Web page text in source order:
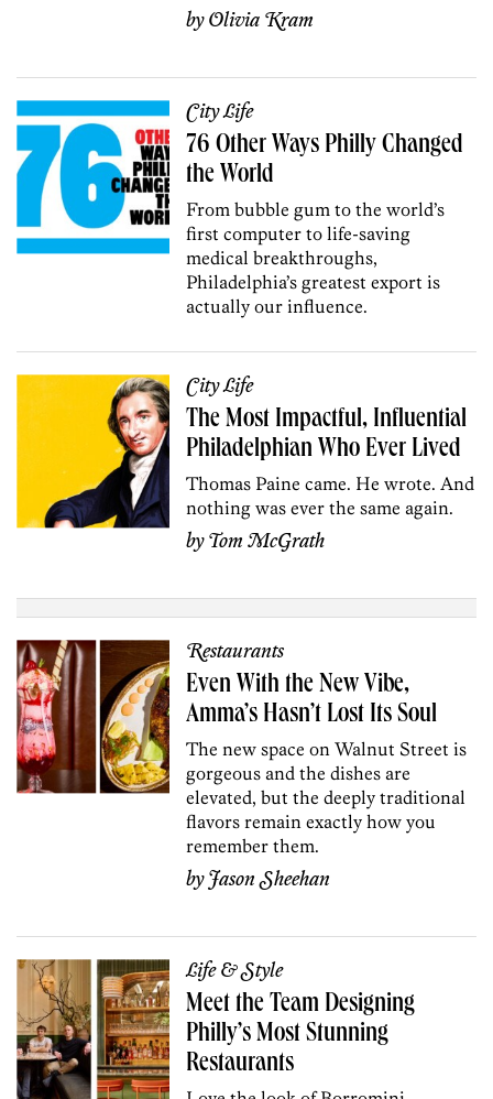
byOlivia Kram
City Life
76 Other Ways Philly Changed
the World
From bubble gum to the world’s
first computer to life-saving
medical breakthroughs,
Philadelphia’s greatest export is
actually our influence.
City Life
The Most Impactful, Influential
Philadelphian Who Ever Lived
Thomas Paine came. He wrote. And
nothing was ever the same again.
byTom McGrath
Restaurants
Even With the New Vibe,
Amma’s Hasn’t Lost Its Soul
The new space on Walnut Street is
gorgeous and the dishes are
elevated, but the deeply traditional
flavors remain exactly how you
remember them.
byJason Sheehan
Life & Style
Meet the Team Designing
Philly’s Most Stunning
Restaurants